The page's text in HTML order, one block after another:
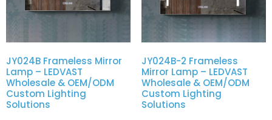
JY024B Frameless Mirror
Lamp – LEDVAST
Wholesale & OEM/ODM
Custom Lighting
Solutions
JY024B-2 Frameless
Mirror Lamp – LEDVAST
Wholesale & OEM/ODM
Custom Lighting
Solutions